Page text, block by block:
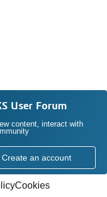
User Forum
content, interact with
Create an account
Cookies